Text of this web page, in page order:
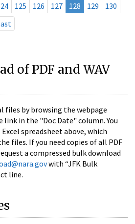
125 126 127 128 129
130
of PDF and WAV
files by browsing the webpage
link in the "Doc Date" column. You
spreadsheet above, which
files. If you need copies of all PDF
a compressed bulk download
with “JFK Bulk
line.